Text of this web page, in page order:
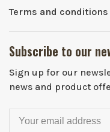
Terms and conditions
Subscribe to our
Sign up for our
news and product